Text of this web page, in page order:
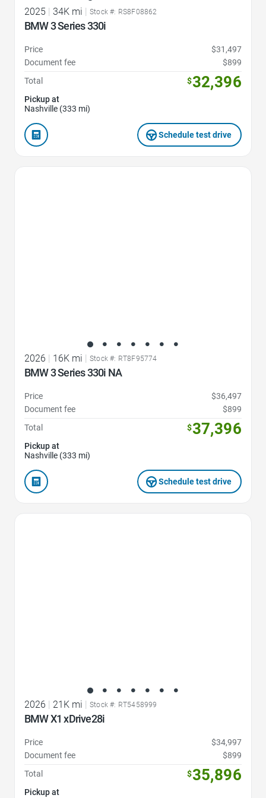
2025 34K mi Stock #: RS8F08862
BMW 3 Series 330i
Price
$31,497
Document fee
$899
Total
$32,396
Pickup at
Nashville (333 mi)
Schedule test drive
2026 | 16K mi | Stock #: RT8F95774
BMW 3 Series 330i NA
Price
$36,497
Document fee
$899
Total
$37,396
Pickup at
Nashville (333 mi)
Schedule test drive
2026 21K mi Stock #: RT5458999
BMW X1 xDrive28i
Price
$34,997
Document fee
$899
Total
$35,896
Pickup at